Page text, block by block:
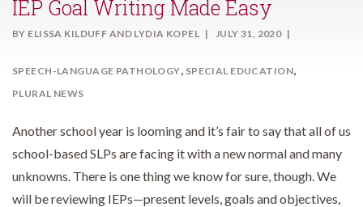
IEP Goal Writing Made Easy
BY ELISSA KILDUFF AND LYDIA KOPEL JULY 31, 2020
SPEECH-LANGUAGE PATHOLOGY, SPECIAL EDUCATION,
PLURAL NEWS
Another school year is looming and it’s fair to say that all of us
school-based SLPs are facing it with a new normal and many
unknowns. There is one thing we know for sure, though. We
will be reviewing IEPs—present levels, goals and objectives,